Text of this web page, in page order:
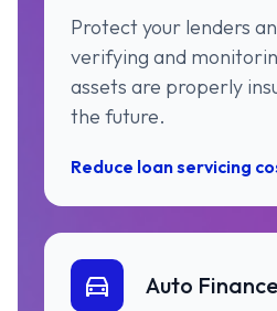
Protect your lenders
verifying and
assets are properly
the future.
Reduce loan servicing
Auto Finance